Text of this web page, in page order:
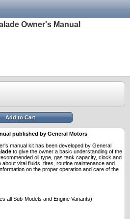
Owner's Manual
Add to Cart
published by General Motors
manual kit has been developed by General
to give the owner a basic understanding of the
oil type, gas tank capacity, clock and
vital fluids, tires, routine maintenance and
on the proper operation and care of the
all Sub-Models and Engine Variants)